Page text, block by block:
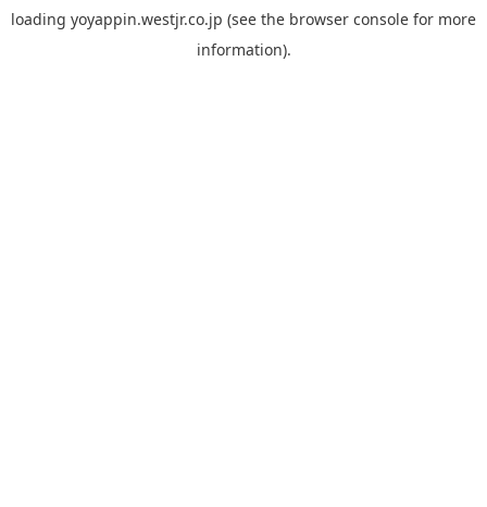
loading yoyappin.westjr.co.jp (see the browser console for more
information).